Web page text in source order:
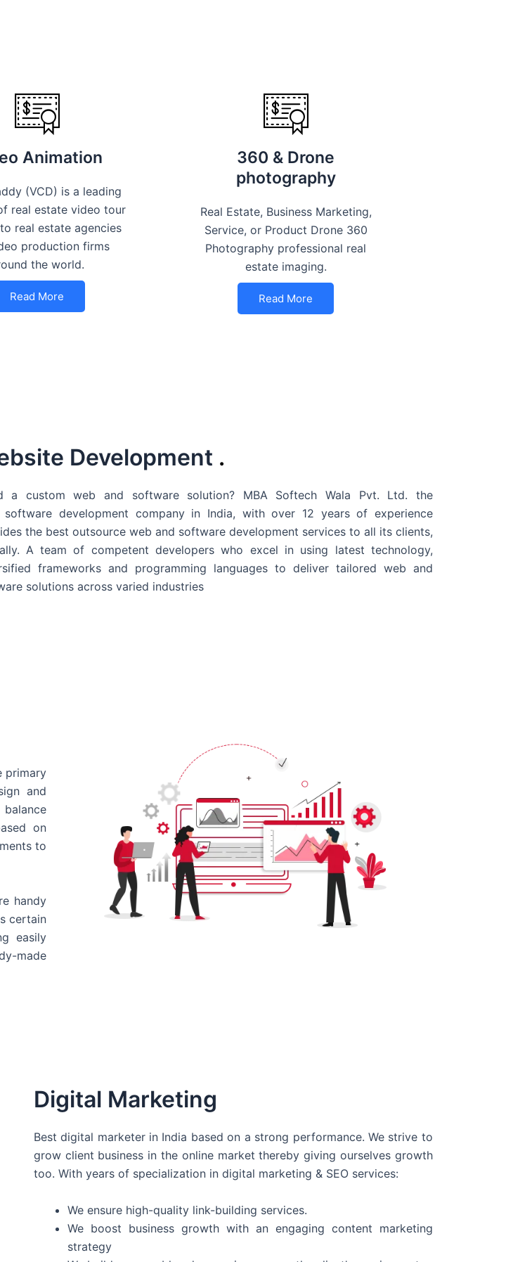
Animation
(VCD) is a leading
real estate video tour
real estate agencies
production firms
the world.
Read More
360 & Drone
photography
Real Estate, Business Marketing,
Service, or Product Drone 360
Photography professional real
estate imaging.
Read More
Development .
a custom web and software solution? MBA Softech Wala Pvt. Ltd. the
software development company in India, with over 12 years of experience
the best outsource web and software development services to all its clients,
A team of competent developers who excel in using latest technology,
frameworks and programming languages to deliver tailored web and
solutions across varied industries
primary
and
on
to
handy
certain
easily
made
Digital Marketing
Best digital marketer in India based on a strong performance. We strive to
grow client business in the online market thereby giving ourselves growth
too. With years of specialization in digital marketing & SEO services:
We ensure high-quality link-building services.
We boost business growth with an engaging content marketing
strategy